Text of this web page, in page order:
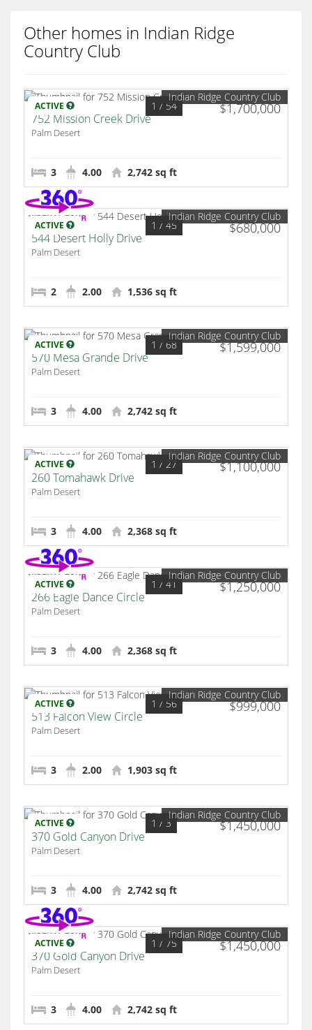
Other homes in Indian Ridge
Country Club
ACTIVE $1,700,000
1 / 54
Indian Ridge Country Club
752 Mission Creek Drive
Palm Desert
3 4.00 2,742 sq ft
ACTIVE $680,000
1 / 45
Indian Ridge Country Club
544 Desert Holly Drive
Palm Desert
2 2.00 1,536 sq ft
ACTIVE $1,599,000
1 / 68
Indian Ridge Country Club
570 Mesa Grande Drive
Palm Desert
3 4.00 2,742 sq ft
ACTIVE $1,100,000
1 / 27
Indian Ridge Country Club
260 Tomahawk Drive
Palm Desert
3 4.00 2,368 sq ft
ACTIVE $1,250,000
1 / 41
Indian Ridge Country Club
266 Eagle Dance Circle
Palm Desert
3 4.00 2,368 sq ft
ACTIVE $999,000
1 / 56
Indian Ridge Country Club
513 Falcon View Circle
Palm Desert
3 2.00 1,903 sq ft
ACTIVE $1,450,000
1 / 3
Indian Ridge Country Club
370 Gold Canyon Drive
Palm Desert
3 4.00 2,742 sq ft
ACTIVE $1,450,000
1 / 75
Indian Ridge Country Club
370 Gold Canyon Drive
Palm Desert
3 4.00 2,742 sq ft